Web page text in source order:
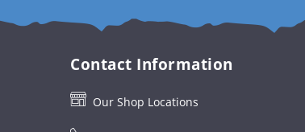
Contact Information
Our Shop Locations